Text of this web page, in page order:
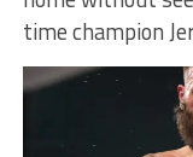
time champion